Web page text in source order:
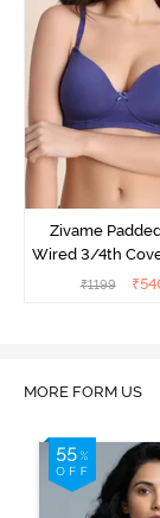
Zivame
Wired 3/4th
Shirt Bra -
₹1199 ₹
MORE FORM US